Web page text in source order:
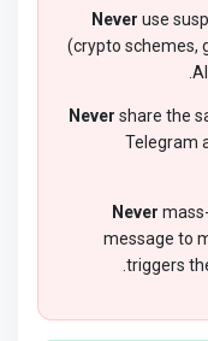
Never use
(crypto schemes,
Never share the
Telegram
Never
message to
triggers